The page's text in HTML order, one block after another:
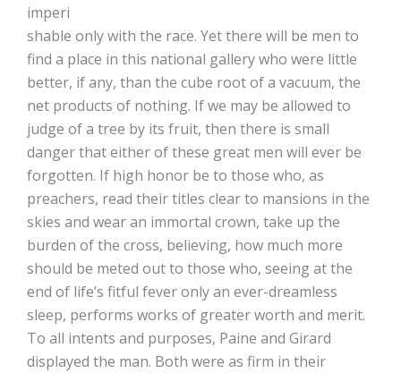
imperi
shable only with the race. Yet there will be men to
find a place in this national gallery who were little
better, if any, than the cube root of a vacuum, the
net products of nothing. If we may be allowed to
judge of a tree by its fruit, then there is small
danger that either of these great men will ever be
forgotten. If high honor be to those who, as
preachers, read their titles clear to mansions in the
skies and wear an immortal crown, take up the
burden of the cross, believing, how much more
should be meted out to those who, seeing at the
end of life’s fitful fever only an ever-dreamless
sleep, performs works of greater worth and merit.
To all intents and purposes, Paine and Girard
displayed the man. Both were as firm in their